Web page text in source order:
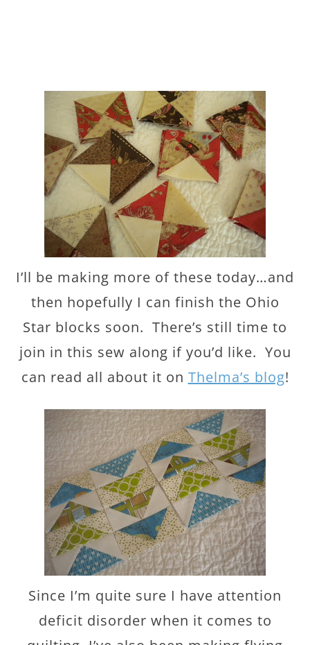
I’ll be making more of these today…and
then hopefully I can finish the Ohio
Star blocks soon. There’s still time to
join in this sew along if you’d like. You
can read all about it on Thelma’s blog!
Since I’m quite sure I have attention
deficit disorder when it comes to